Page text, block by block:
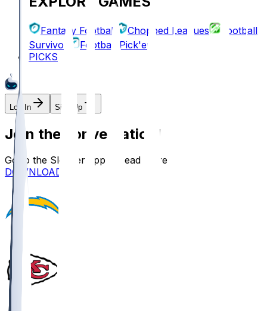
Fantasy Football Chopped Leagues
Football
Survivor
Football Pick'em
PICKS
Log In Sign Up
Join the conversation!
Go to the Sleeper app to read more
DOWNLOAD